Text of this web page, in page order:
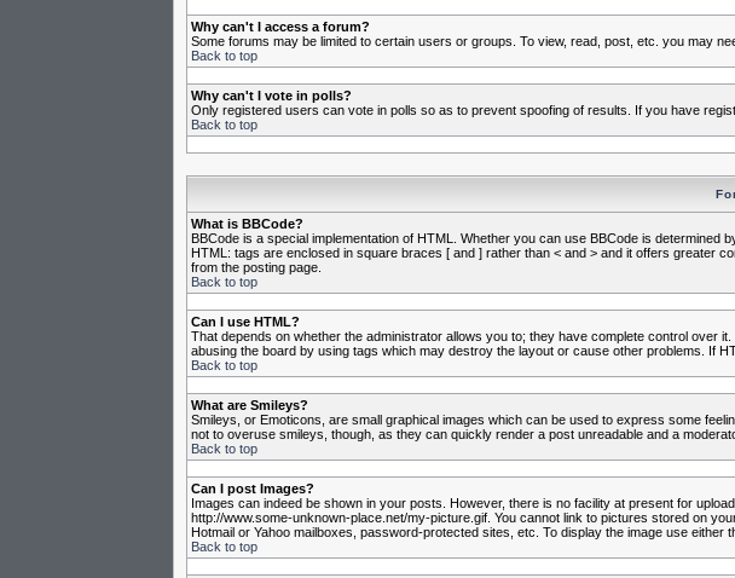
Why can't I access a forum?
Some forums may be limited to certain users or groups. To view, read, post, etc. you may
Back to top
Why can't I vote in polls?
Only registered users can vote in polls so as to prevent spoofing of results. If you have
Back to top
What is BBCode?
BBCode is a special implementation of HTML. Whether you can use BBCode is
HTML: tags are enclosed in square braces [ and ] rather than < and > and it offers greater
from the posting page.
Back to top
Can I use HTML?
That depends on whether the administrator allows you to; they have complete control over
abusing the board by using tags which may destroy the layout or cause other problems. If
Back to top
What are Smileys?
Smileys, or Emoticons, are small graphical images which can be used to express some
not to overuse smileys, though, as they can quickly render a post unreadable and a
Back to top
Can I post Images?
Images can indeed be shown in your posts. However, there is no facility at present for
http://www.some-unknown-place.net/my-picture.gif. You cannot link to pictures stored on
Hotmail or Yahoo mailboxes, password-protected sites, etc. To display the image use either
Back to top